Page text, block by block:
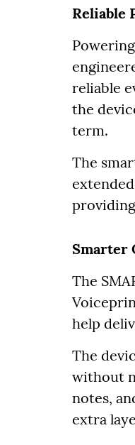
Reliable
reliable
the
term.
The
Smarter
The
help
The
without
notes,
extra